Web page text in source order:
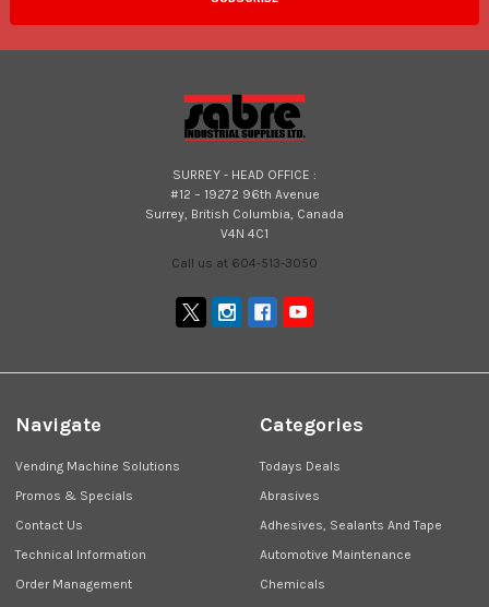
SURREY - HEAD OFFICE :
#12 – 19272 96th Avenue
Surrey, British Columbia, Canada
V4N 4C1
Call us at 604-513-3050
Navigate
Vending Machine Solutions
Promos & Specials
Contact Us
Technical Information
Order Management
Categories
Todays Deals
Abrasives
Adhesives, Sealants And Tape
Automotive Maintenance
Chemicals